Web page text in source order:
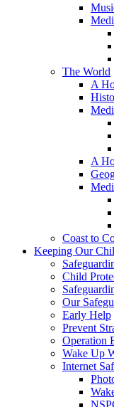
The World
A
A
Coast to
Keeping Our
Child
Our
Early Help
Prevent
Operation
Wake Up
Internet